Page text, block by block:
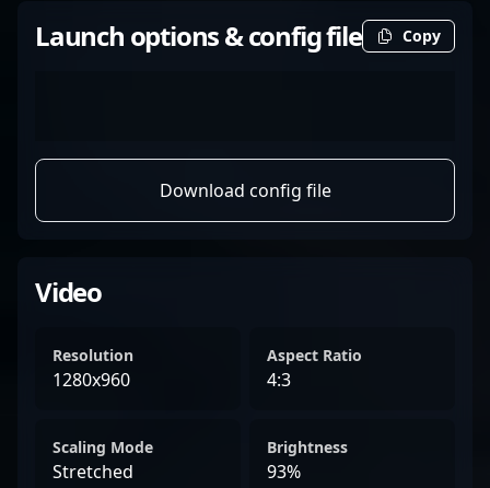
Launch options & config file Copy
Download config file
Video
Resolution
1280x960
Aspect Ratio
4:3
Scaling Mode
Stretched
Brightness
93%